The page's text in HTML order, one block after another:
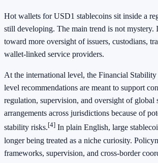
Hot wallets for USD1 stablecoins sit inside a
still developing. The main trend is not mystery.
toward more oversight of issuers, custodians,
wallet-linked service providers.
At the international level, the Financial
level recommendations are meant to support
regulation, supervision, and oversight of global
arrangements across jurisdictions because of
stability risks.[4] In plain English, large
longer being treated as a niche curiosity.
frameworks, supervision, and cross-border